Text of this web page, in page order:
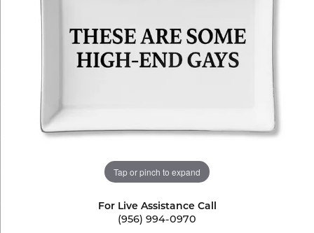
Tap or pinch to expand
For Live Assistance Call
(956) 994-0970